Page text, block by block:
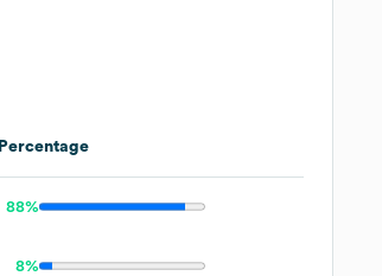
Percentage
88%
8%